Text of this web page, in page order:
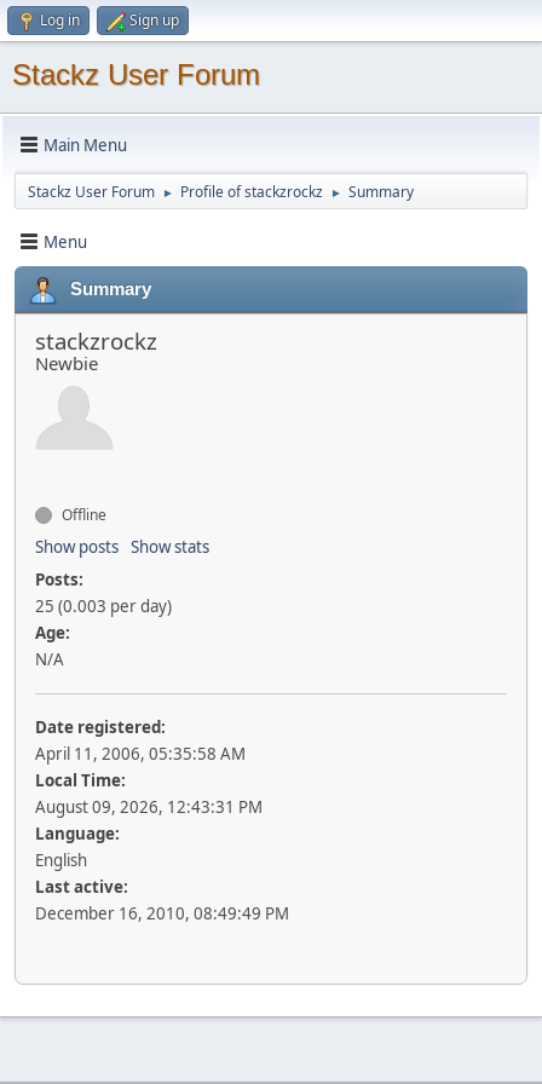
Log in Sign up
Stackz User Forum
Main Menu
Stackz User Forum ► Profile of stackzrockz ► Summary
Menu
Summary
stackzrockz
Newbie
Offline
Show posts Show stats
Posts:
25 (0.003 per day)
Age:
N/A
Date registered:
April 11, 2006, 05:35:58 AM
Local Time:
August 09, 2026, 12:43:31 PM
Language:
English
Last active:
December 16, 2010, 08:49:49 PM